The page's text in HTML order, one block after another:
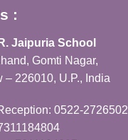
:
Jaipuria School
Gomti Nagar,
– 226010, U.P., India
0522-2726502